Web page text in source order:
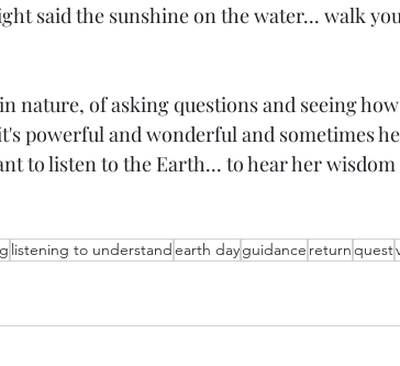
said the sunshine on the water... walk
nature, of asking questions and seeing
powerful and wonderful and sometimes
to listen to the Earth... to hear her wisdom
listening to understandearth dayguidance returnquest